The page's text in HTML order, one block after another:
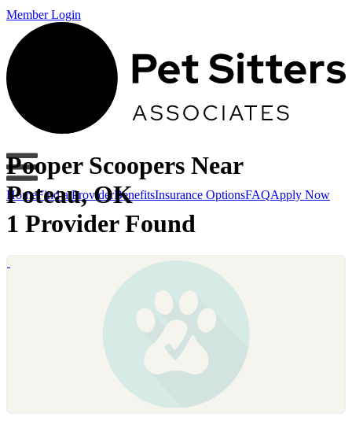
Member Login
HomeFind a ProviderBenefitsInsurance OptionsFAQApply Now
Pooper Scoopers Near
Poteau, OK
1 Provider Found